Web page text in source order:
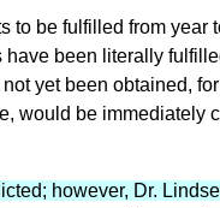
to be fulfilled from year
been literally
yet been obtained,
would be immediately
however, Dr.